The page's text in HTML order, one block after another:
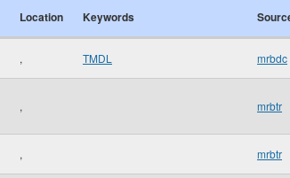
Location Keywords
, TMDL mrbdc
, mrbtr
, mrbtr